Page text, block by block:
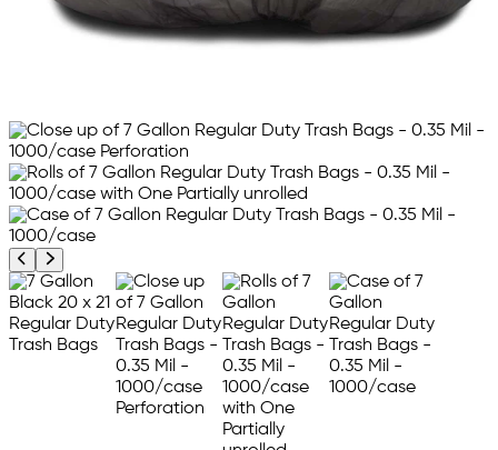
Previous product image
Next product image